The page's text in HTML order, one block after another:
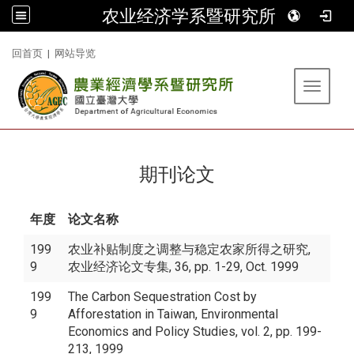
农业经济学系暨研究所
回首页 | 网站导览
Toggle
期刊论文
年度
论文名称
199
9
农业补贴制度之调整与稳定农家所得之研究,
农业经济论文专集, 36, pp. 1-29, Oct. 1999
199
9
The Carbon Sequestration Cost by
Afforestation in Taiwan, Environmental
Economics and Policy Studies, vol. 2, pp. 199-
213, 1999